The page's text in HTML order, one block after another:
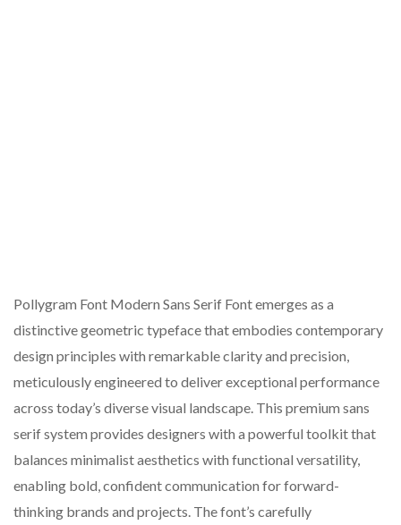
Pollygram Font Modern Sans Serif Font emerges as a
distinctive geometric typeface that embodies contemporary
design principles with remarkable clarity and precision,
meticulously engineered to deliver exceptional performance
across today’s diverse visual landscape. This premium sans
serif system provides designers with a powerful toolkit that
balances minimalist aesthetics with functional versatility,
enabling bold, confident communication for forward-
thinking brands and projects. The font’s carefully